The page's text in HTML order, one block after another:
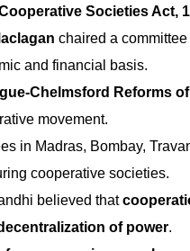
Societies Act,
chaired a
and financial basis.
Chelmsford Reforms
movement.
in Madras, Bombay,
cooperative societies.
believed that
of power.